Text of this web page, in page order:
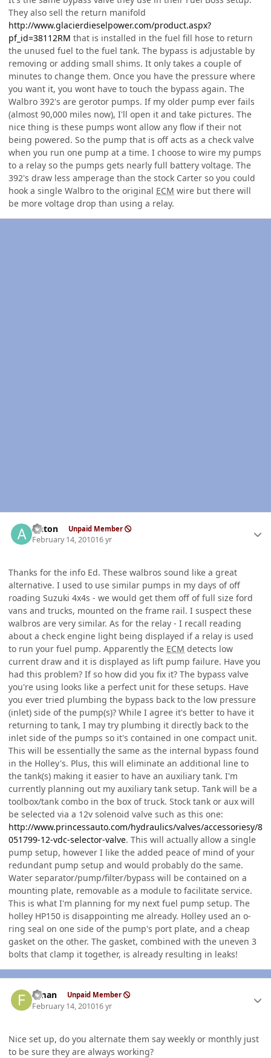
They also sell the return manifold
http://www.glacierdieselpower.com/product.aspx?
pf_id=38112RM that is installed in the fuel fill hose to return
the unused fuel to the fuel tank. The bypass is adjustable by
removing or adding small shims. It only takes a couple of
minutes to change them. Once you have the pressure where
you want it, you wont have to touch the bypass again. The
Walbro 392's are gerotor pumps. If my older pump ever fails
(almost 90,000 miles now), I'll open it and take pictures. The
nice thing is these pumps wont allow any flow if their not
being powered. So the pump that is off acts as a check valve
when you run one pump at a time. I choose to wire my pumps
to a relay so the pumps gets nearly full battery voltage. The
392's draw less amperage than the stock Carter so you could
hook a single Walbro to the original ECM wire but there will
be more voltage drop than using a relay.
Anton Unpaid Member
February 14, 201016 yr
Thanks for the info Ed. These walbros sound like a great
alternative. I used to use similar pumps in my days of off
roading Suzuki 4x4s - we would get them off of full size ford
vans and trucks, mounted on the frame rail. I suspect these
walbros are very similar. As for the relay - I recall reading
about a check engine light being displayed if a relay is used
to run your fuel pump. Apparently the ECM detects low
current draw and it is displayed as lift pump failure. Have you
had this problem? If so how did you fix it? The bypass valve
you're using looks like a perfect unit for these setups. Have
you ever tried plumbing the bypass back to the low pressure
(inlet) side of the pump(s)? While I agree it's better to have it
returning to tank, I may try plumbing it directly back to the
inlet side of the pumps so it's contained in one compact unit.
This will be essentially the same as the internal bypass found
in the Holley's. Plus, this will eliminate an additional line to
the tank(s) making it easier to have an auxiliary tank. I'm
currently planning out my auxiliary tank setup. Tank will be a
toolbox/tank combo in the box of truck. Stock tank or aux will
be selected via a 12v solenoid valve such as this one:
http://www.princessauto.com/hydraulics/valves/accessoriesy/8
051799-12-vdc-selector-valve. This will actually allow a single
pump setup, however I like the added peace of mind of your
redundant pump setup and would probably do the same.
Water separator/pump/filter/bypass will be contained on a
mounting plate, removable as a module to facilitate service.
This is what I'm planning for my next fuel pump setup. The
holley HP150 is disappointing me already. Holley used an o-
ring seal on one side of the pump's port plate, and a cheap
gasket on the other. The gasket, combined with the uneven 3
bolts that clamp it together, is already resulting in leaks!
flman Unpaid Member
February 14, 201016 yr
Nice set up, do you alternate them say weekly or monthly just
to be sure they are always working?